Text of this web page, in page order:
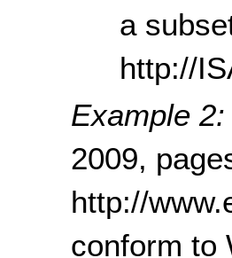
a
http://
Example 2:
2009,
http://
conform to